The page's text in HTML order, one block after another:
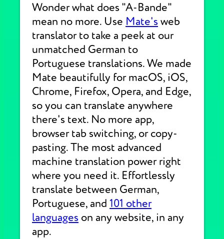
Wonder what does "A-Bande"
mean no more. Use Mate's web
translator to take a peek at our
unmatched German to
Portuguese translations. We made
Mate beautifully for macOS, iOS,
Chrome, Firefox, Opera, and Edge,
so you can translate anywhere
there's text. No more app,
browser tab switching, or copy-
pasting. The most advanced
machine translation power right
where you need it. Effortlessly
translate between German,
Portuguese, and 101 other
languages on any website, in any
app.